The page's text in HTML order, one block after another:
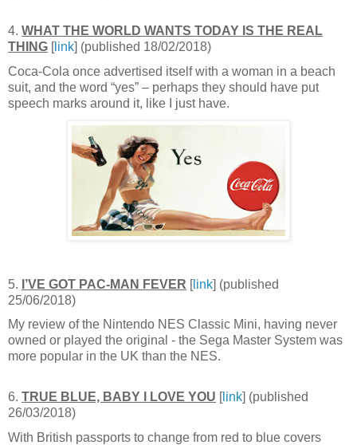
4. WHAT THE WORLD WANTS TODAY IS THE REAL
THING [link] (published 18/02/2018)
Coca-Cola once advertised itself with a woman in a beach
suit, and the word “yes” – perhaps they should have put
speech marks around it, like I just have.
5. I’VE GOT PAC-MAN FEVER [link] (published
25/06/2018)
My review of the Nintendo NES Classic Mini, having never
owned or played the original - the Sega Master System was
more popular in the UK than the NES.
6. TRUE BLUE, BABY I LOVE YOU [link] (published
26/03/2018)
With British passports to change from red to blue covers